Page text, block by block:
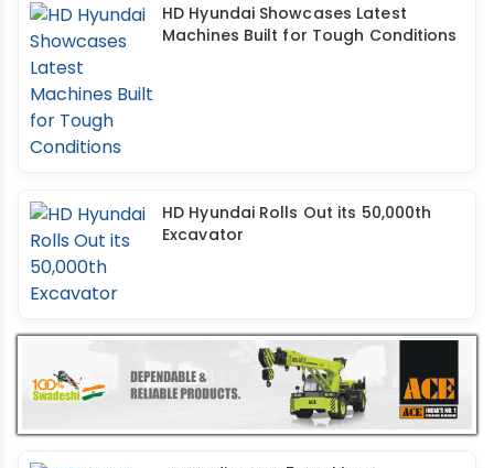
HD Hyundai Showcases Latest
Machines Built for Tough Conditions
HD Hyundai Rolls Out its 50,000th
Excavator